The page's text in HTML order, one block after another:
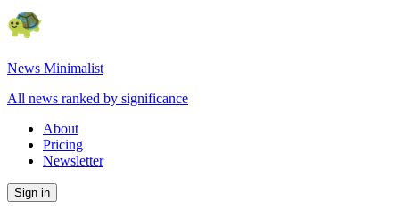
News Minimalist
All news ranked by significance
About
Pricing
Newsletter
Sign in